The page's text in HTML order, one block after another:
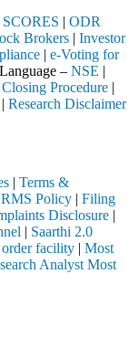
SCORES | ODR
Brokers | Investor
| e-Voting for
– NSE |
Procedure |
Research Disclaimer
| Terms &
RMS Policy | Filing
Disclosure |
| Saarthi 2.0
facility | Most
Analyst Most